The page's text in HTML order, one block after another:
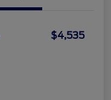
$4,535